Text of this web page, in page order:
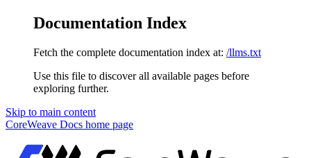
Documentation Index
Fetch the complete documentation index at: /llms.txt
Use this file to discover all available pages before
exploring further.
Skip to main content
CoreWeave Docs home page